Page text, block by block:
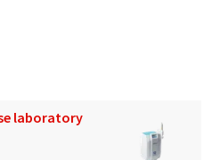
laboratory